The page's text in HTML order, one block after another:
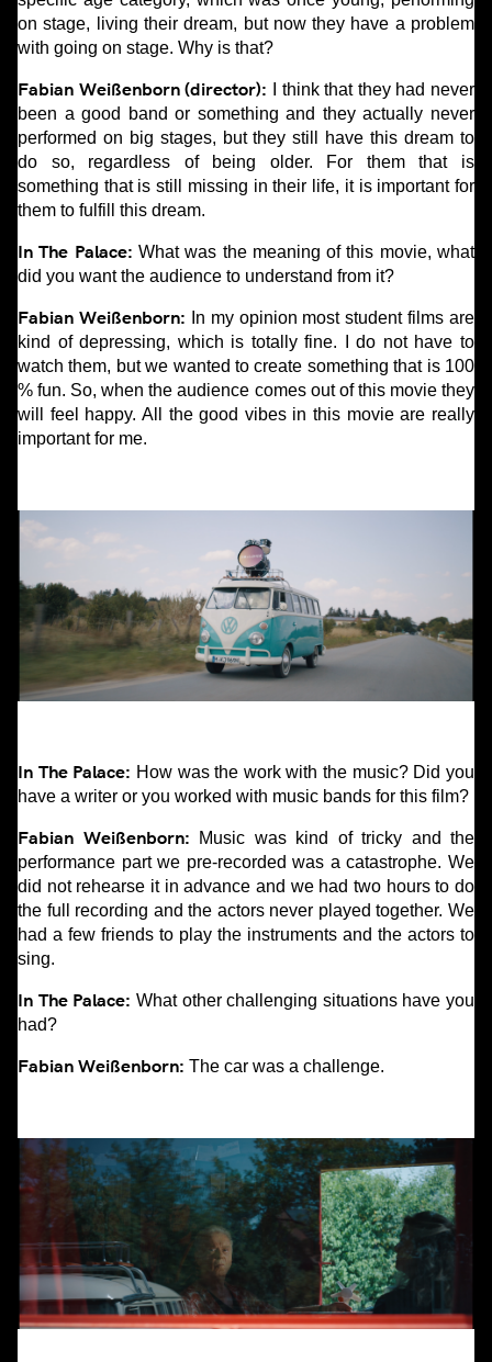
on stage, living their dream, but now they have a problem
with going on stage. Why is that?
Fabian Weißenborn (director): I think that they had never
been a good band or something and they actually never
performed on big stages, but they still have this dream to
do so, regardless of being older. For them that is
something that is still missing in their life, it is important for
them to fulfill this dream.
In The Palace: What was the meaning of this movie, what
did you want the audience to understand from it?
Fabian Weißenborn: In my opinion most student films are
kind of depressing, which is totally fine. I do not have to
watch them, but we wanted to create something that is 100
% fun. So, when the audience comes out of this movie they
will feel happy. All the good vibes in this movie are really
important for me.
In The Palace: How was the work with the music? Did you
have a writer or you worked with music bands for this film?
Fabian Weißenborn: Music was kind of tricky and the
performance part we pre-recorded was a catastrophe. We
did not rehearse it in advance and we had two hours to do
the full recording and the actors never played together. We
had a few friends to play the instruments and the actors to
sing.
In The Palace: What other challenging situations have you
had?
Fabian Weißenborn: The car was a challenge.